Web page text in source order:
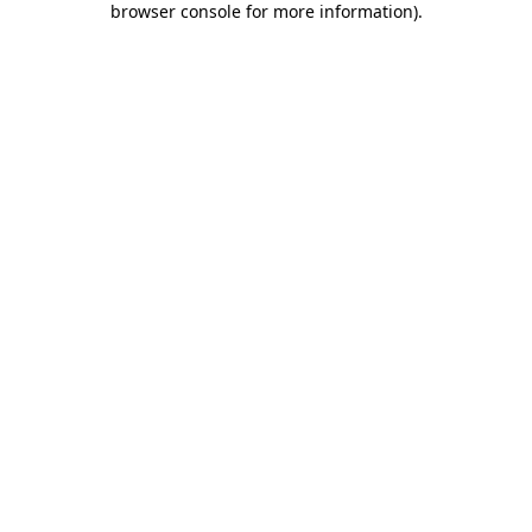
browser console for more information).